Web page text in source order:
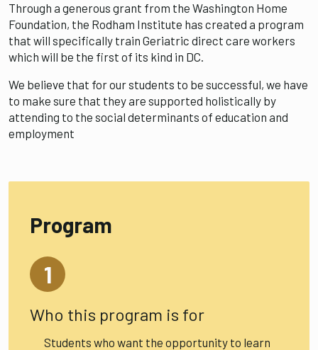
Through a generous grant from the Washington Home
Foundation, the Rodham Institute has created a program
that will specifically train Geriatric direct care workers
which will be the first of its kind in DC.
We believe that for our students to be successful, we have
to make sure that they are supported holistically by
attending to the social determinants of education and
employment
Program
1
Who this program is for
Students who want the opportunity to learn